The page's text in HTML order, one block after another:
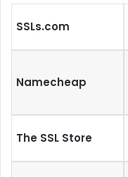
SSLs.com
Namecheap
The SSL Store